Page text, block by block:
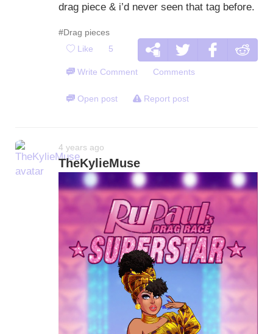
drag piece & i’d never seen that tag before.
#Drag pieces
Like 5
Write Comment Comments
Open post Report post
4 years ago
TheKylieMuse